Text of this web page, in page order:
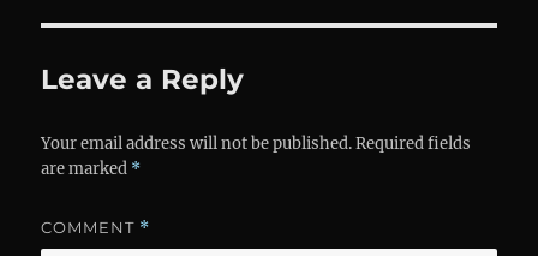
Leave a Reply
Your email address will not be published. Required fields
are marked *
COMMENT *